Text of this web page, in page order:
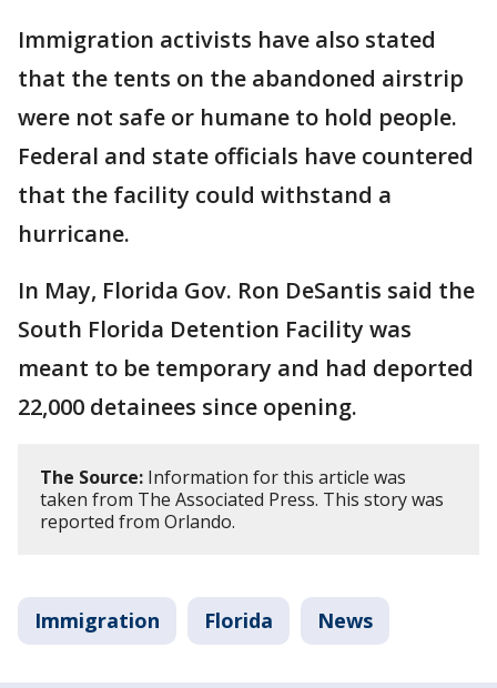
Immigration activists have also stated
that the tents on the abandoned airstrip
were not safe or humane to hold people.
Federal and state officials have countered
that the facility could withstand a
hurricane.
In May, Florida Gov. Ron DeSantis said the
South Florida Detention Facility was
meant to be temporary and had deported
22,000 detainees since opening.
The Source: Information for this article was
taken from The Associated Press. This story was
reported from Orlando.
Immigration Florida News